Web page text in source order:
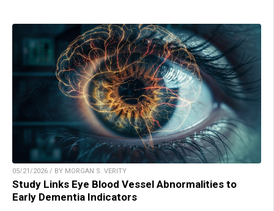
05/21/2026 / BY MORGAN S. VERITY
Study Links Eye Blood Vessel Abnormalities to
Early Dementia Indicators